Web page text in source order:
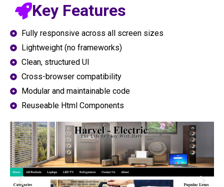
Key Features
Fully responsive across all screen sizes
Lightweight (no frameworks)
Clean, structured UI
Cross-browser compatibility
Modular and maintainable code
Reuseable Html Components